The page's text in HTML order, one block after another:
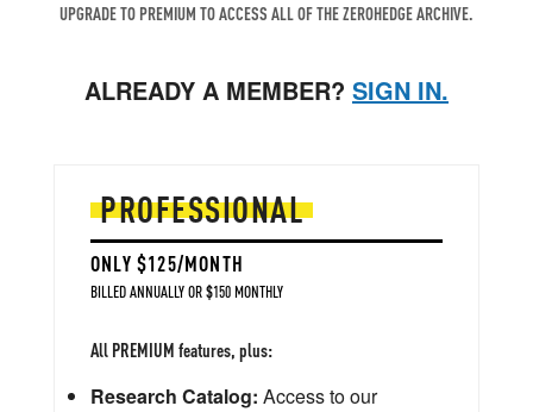
UPGRADE TO PREMIUM TO ACCESS ALL OF THE ZEROHEDGE ARCHIVE.
ALREADY A MEMBER? SIGN IN.
PROFESSIONAL
ONLY $125/MONTH
BILLED ANNUALLY OR $150 MONTHLY
All PREMIUM features, plus:
Research Catalog: Access to our